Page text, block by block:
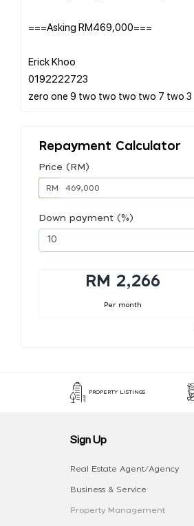
===Asking RM469,000===
Erick Khoo
0192222723
Repayment Calculator
Price (RM)
RM
Down payment (%)
RM 2,266
Per month
PROPERTY LISTINGS
Sign Up
Real Estate Agent/Agency
Business & Service
Property Management